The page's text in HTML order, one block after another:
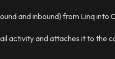
and inbound) from Linq into
activity and attaches it to the